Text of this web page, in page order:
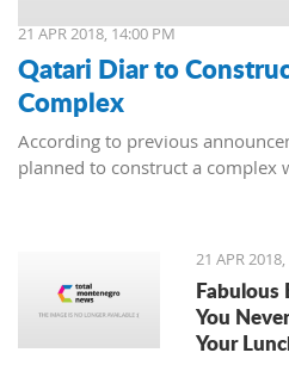
21 APR 2018, 14:00 PM
Qatari Diar to
Complex
According to previous
planned to construct a
21 APR
Fabulous
You
Your